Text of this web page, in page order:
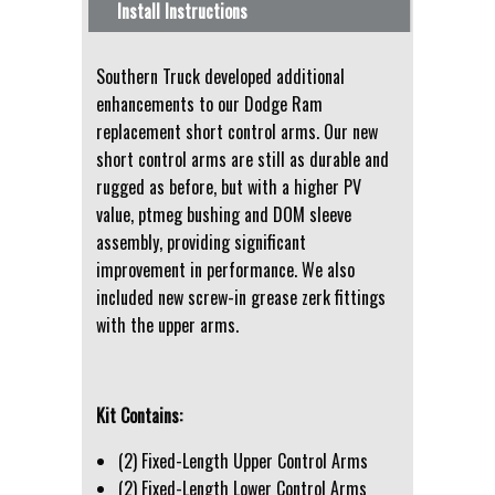
Install Instructions
Southern Truck developed additional
enhancements to our Dodge Ram
replacement short control arms. Our new
short control arms are still as durable and
rugged as before, but with a higher PV
value, ptmeg bushing and DOM sleeve
assembly, providing significant
improvement in performance. We also
included new screw-in grease zerk fittings
with the upper arms.
Kit Contains:
(2) Fixed-Length Upper Control Arms
(2) Fixed-Length Lower Control Arms